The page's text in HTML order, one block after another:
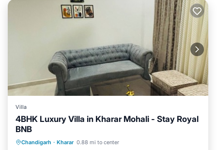
Villa
4BHK Luxury Villa in Kharar Mohali - Stay Royal
BNB
Chandigarh · Kharar 0.88 mi to center
Air Conditioner